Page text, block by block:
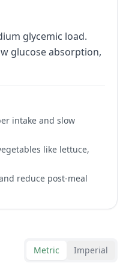
glycemic load.
glucose absorption,
intake and slow
like lettuce,
reduce post-meal
Metric Imperial